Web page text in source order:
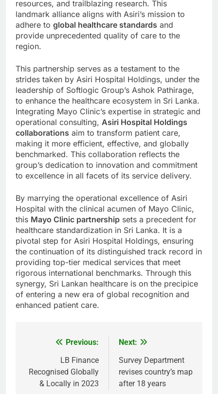
resources, and trailblazing research. This
landmark alliance aligns with Asiri’s mission to
adhere to global healthcare standards and
provide unprecedented quality of care to the
region.
This partnership serves as a testament to the
strides taken by Asiri Hospital Holdings, under the
leadership of Softlogic Group’s Ashok Pathirage,
to enhance the healthcare ecosystem in Sri Lanka.
Integrating Mayo Clinic’s expertise in strategic and
operational consulting, Asiri Hospital Holdings
collaborations aim to transform patient care,
making it more efficient, effective, and globally
benchmarked. This collaboration reflects the
group’s dedication to innovation and commitment
to excellence in all facets of its service delivery.
By marrying the operational excellence of Asiri
Hospital with the clinical acumen of Mayo Clinic,
this Mayo Clinic partnership sets a precedent for
healthcare standardization in Sri Lanka. It is a
pivotal step for Asiri Hospital Holdings, ensuring
the continuation of its distinguished track record in
providing top-tier medical services that meet
rigorous international benchmarks. Through this
synergy, Sri Lankan healthcare is on the precipice
of entering a new era of global recognition and
enhanced patient care.
navigation
Previous:
LB Finance
Recognised Globally
& Locally in 2023
Next:
Survey Department
revises country’s map
after 18 years